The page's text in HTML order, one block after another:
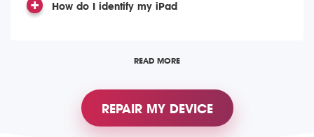
How do I identify my iPad
READ MORE
REPAIR MY DEVICE